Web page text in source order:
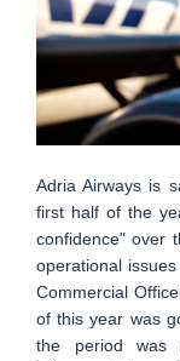
Adria Airways is
first half of the
confidence" over
operational
Commercial
of this year was
the period was